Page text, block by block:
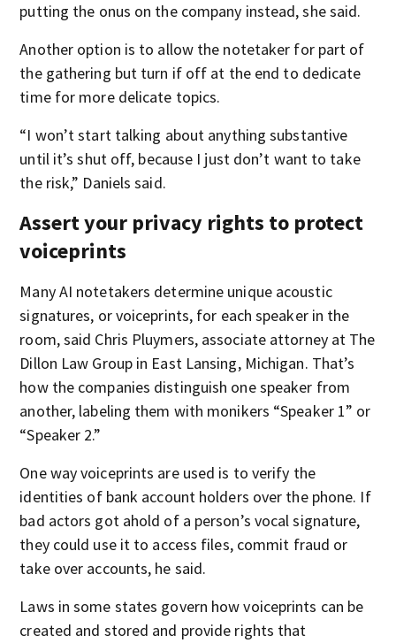
putting the onus on the company instead, she said.
Another option is to allow the notetaker for part of
the gathering but turn if off at the end to dedicate
time for more delicate topics.
“I won’t start talking about anything substantive
until it’s shut off, because I just don’t want to take
the risk,” Daniels said.
Assert your privacy rights to protect
voiceprints
Many AI notetakers determine unique acoustic
signatures, or voiceprints, for each speaker in the
room, said Chris Pluymers, associate attorney at The
Dillon Law Group in East Lansing, Michigan. That’s
how the companies distinguish one speaker from
another, labeling them with monikers “Speaker 1” or
“Speaker 2.”
One way voiceprints are used is to verify the
identities of bank account holders over the phone. If
bad actors got ahold of a person’s vocal signature,
they could use it to access files, commit fraud or
take over accounts, he said.
Laws in some states govern how voiceprints can be
created and stored and provide rights that